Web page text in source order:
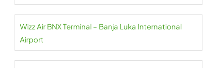
Wizz Air BNX Terminal – Banja Luka International
Airport